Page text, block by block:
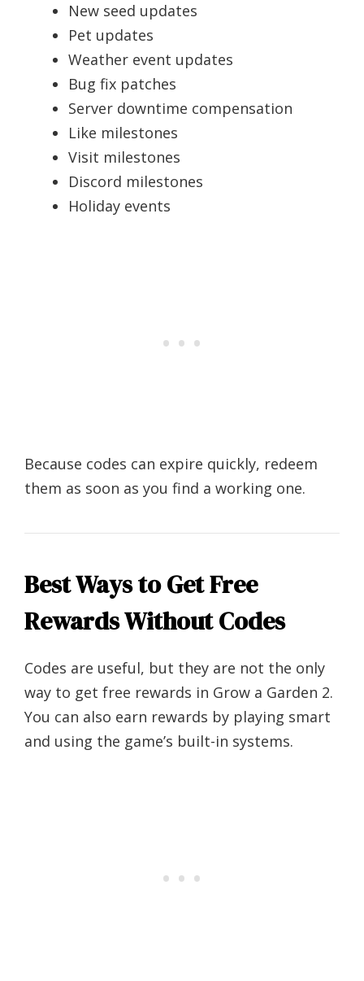
New seed updates
Pet updates
Weather event updates
Bug fix patches
Server downtime compensation
Like milestones
Visit milestones
Discord milestones
Holiday events
Because codes can expire quickly, redeem
them as soon as you find a working one.
Best Ways to Get Free
Rewards Without Codes
Codes are useful, but they are not the only
way to get free rewards in Grow a Garden 2.
You can also earn rewards by playing smart
and using the game’s built-in systems.